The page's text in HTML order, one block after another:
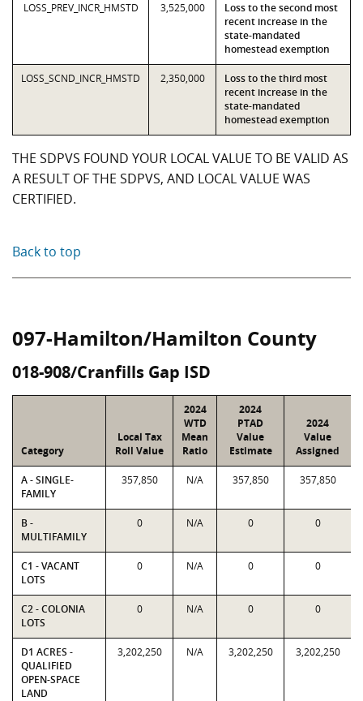
LOSS_PREV_INCR_HMSTD 3,525,000
Loss to the second most
recent increase in the
state-mandated
homestead exemption
LOSS_SCND_INCR_HMSTD 2,350,000
Loss to the third most
recent increase in the
state-mandated
homestead exemption
THE SDPVS FOUND YOUR LOCAL VALUE TO BE VALID AS
A RESULT OF THE SDPVS, AND LOCAL VALUE WAS
CERTIFIED.
Back to top
097-Hamilton/Hamilton County
018-908/Cranfills Gap ISD
Category
Local Tax
Roll Value
2024
WTD
Mean
Ratio
2024
PTAD
Value
Estimate
2024
Value
Assigned
A - SINGLE-
FAMILY
357,850 N/A 357,850 357,850
B -
MULTIFAMILY
0 N/A 0 0
C1 - VACANT
LOTS
0 N/A 0 0
C2 - COLONIA
LOTS
0 N/A 0 0
D1 ACRES -
QUALIFIED
OPEN-SPACE
LAND
3,202,250 N/A 3,202,250 3,202,250